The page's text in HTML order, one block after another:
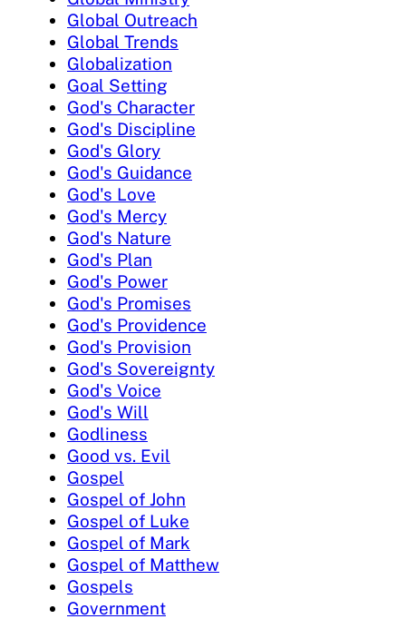
Global Outreach
Global Trends
Globalization
Goal Setting
God's Character
God's Discipline
God's Glory
God's Guidance
God's Love
God's Mercy
God's Nature
God's Plan
God's Power
God's Promises
God's Providence
God's Provision
God's Sovereignty
God's Voice
God's Will
Godliness
Good vs. Evil
Gospel
Gospel of John
Gospel of Luke
Gospel of Mark
Gospel of Matthew
Gospels
Government